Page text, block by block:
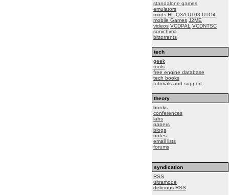
standalone games
emulators
mods HL Q3A UT03 UTO4
mobile Games J2ME
videos VCDPAL
VCDNTSC
sonichima
bittorrents
tech
geek
tools
free engine database
tech books
tutorials and support
theory
books
conferences
labs
papers
blogs
notes
email lists
forums
syndication
RSS
ultramode
delicious RSS